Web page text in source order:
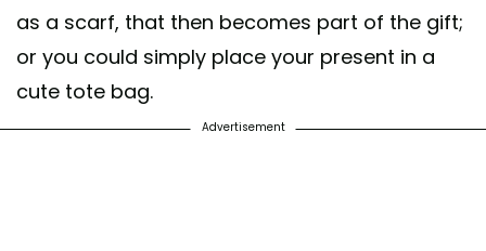
as a scarf, that then becomes part of the gift;
or you could simply place your present in a
cute tote bag.
Advertisement